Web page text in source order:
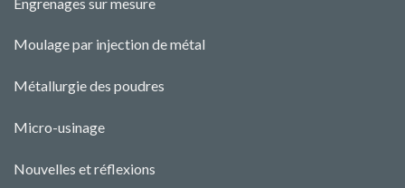
Moulage par injection de métal
Métallurgie des poudres
Micro-usinage
Nouvelles et réflexions